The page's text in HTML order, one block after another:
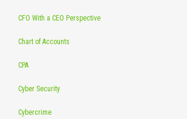
CFO With a CEO Perspective
Chart of Accounts
CPA
Cyber Security
Cybercrime